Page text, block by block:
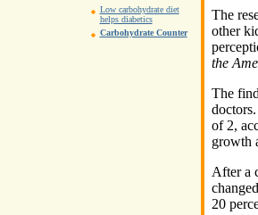
Low carbohydrate diet
helps diabetics
Carbohydrate Counter
The
other
the
The
of 2,
growth
After a
20